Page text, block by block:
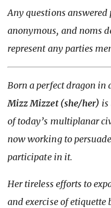
Any questions
anonymous, and noms
represent any parties
Born a perfect dragon in
Mizz Mizzet (she/her) is
of today’s multiplanar
now working to
participate in it.
Her tireless efforts to
and exercise of etiquette